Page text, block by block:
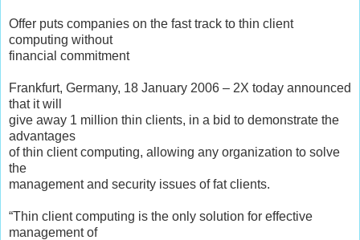
Offer puts companies on the fast track to thin client
computing without
financial commitment
Frankfurt, Germany, 18 January 2006 – 2X today announced
that it will
give away 1 million thin clients, in a bid to demonstrate the
advantages
of thin client computing, allowing any organization to solve
the
management and security issues of fat clients.
“Thin client computing is the only solution for effective
management of